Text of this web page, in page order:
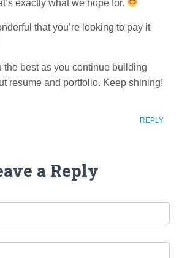
exactly what we hope for.
that you’re looking to pay it
the best as you continue building
resume and portfolio. Keep shining!
REPLY
a Reply